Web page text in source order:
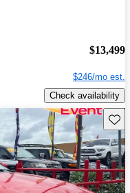
$13,499
$246/mo est.
Check availability